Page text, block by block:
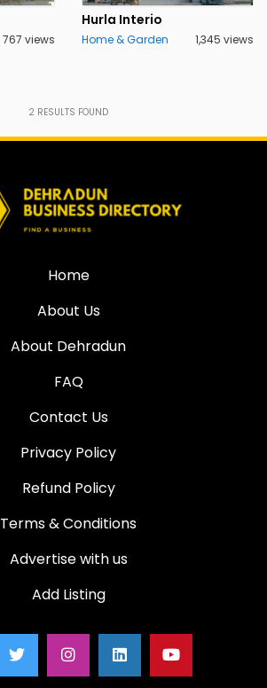
767 views
Hurla Interio
Home & Garden 1,345 views
2 RESULTS FOUND
Home
About Us
About Dehradun
FAQ
Contact Us
Privacy Policy
Refund Policy
Terms & Conditions
Advertise with us
Add Listing